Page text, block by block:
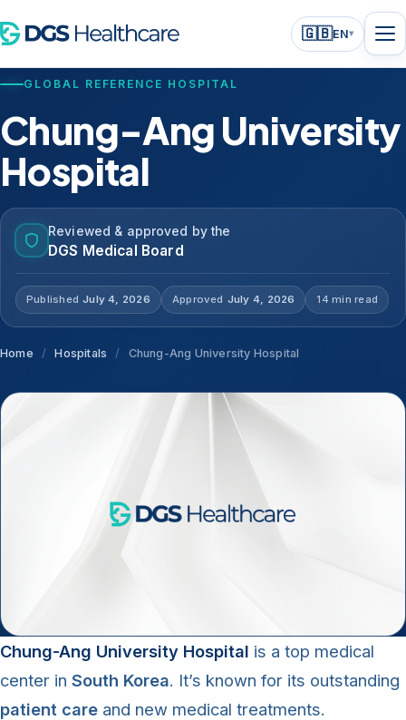
🇬🇧EN▾
GLOBAL REFERENCE HOSPITAL
Chung-Ang University
Hospital
Reviewed & approved by the
DGS Medical Board
Published July 4, 2026 Approved July 4, 2026 14 min read
Home / Hospitals / Chung-Ang University Hospital
Chung-Ang University Hospital is a top medical
center in South Korea. It’s known for its outstanding
patient care and new medical treatments.